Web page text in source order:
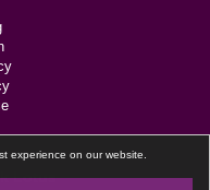
experience on our website.
Lotus